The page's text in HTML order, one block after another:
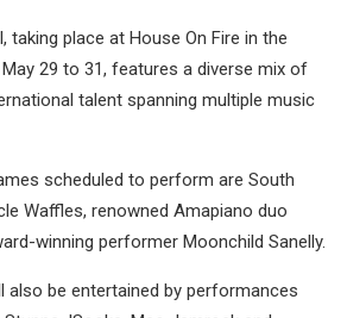
taking place at House On Fire in the
29 to 31, features a diverse mix of
talent spanning multiple music
scheduled to perform are South
Waffles, renowned Amapiano duo
winning performer Moonchild Sanelly.
also be entertained by performances